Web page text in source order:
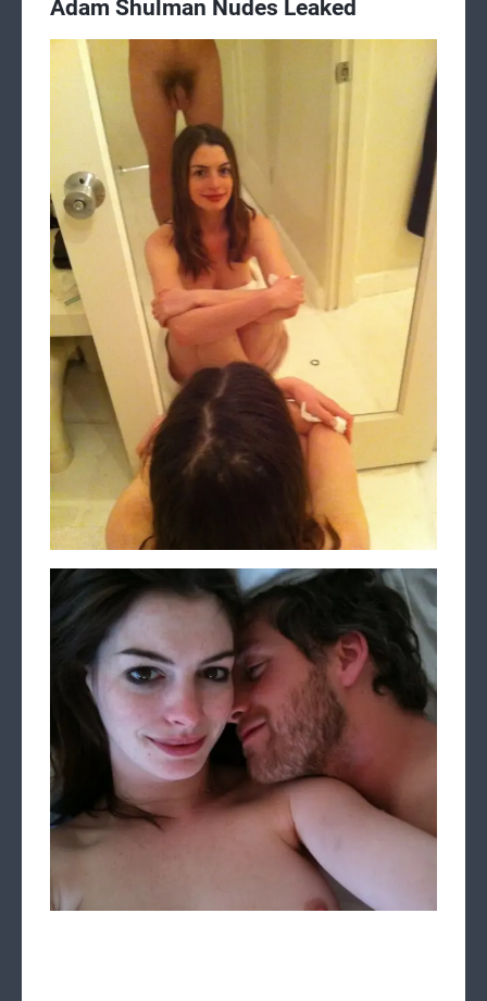
Adam Shulman Nudes Leaked